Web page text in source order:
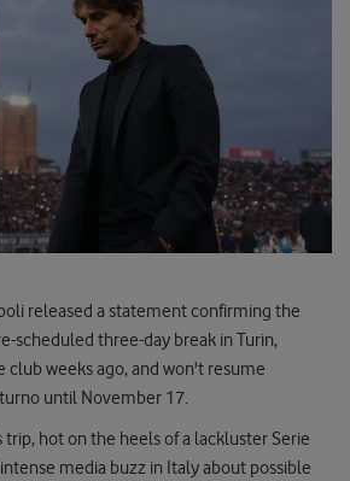
released a statement confirming the
scheduled three-day break in Turin,
club weeks ago, and won't resume
until November 17.
trip, hot on the heels of a lackluster Serie
media buzz in Italy about possible